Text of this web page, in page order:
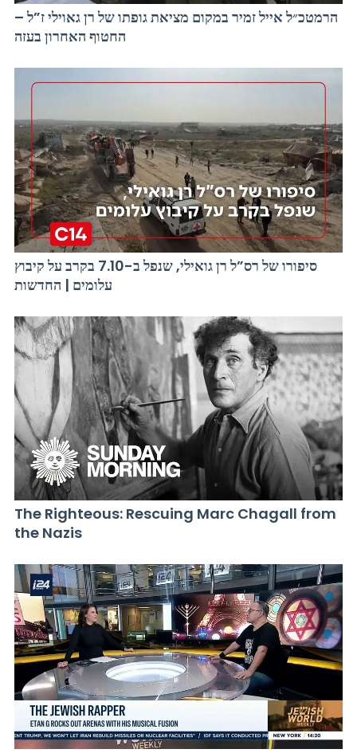
הרמטכ״ל אייל זמיר במקום מציאת גופתו של רן גאוילי ז”ל –
החטוף האחרון בעזה
סיפורו של רס”ל רן גואילי, שנפל ב-7.10 בקרב על קיבוץ
עלומים | החדשות
The Righteous: Rescuing Marc Chagall from
the Nazis